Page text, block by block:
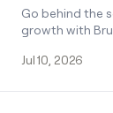
Go behind the
growth with
playbooks
Jul 10, 2026